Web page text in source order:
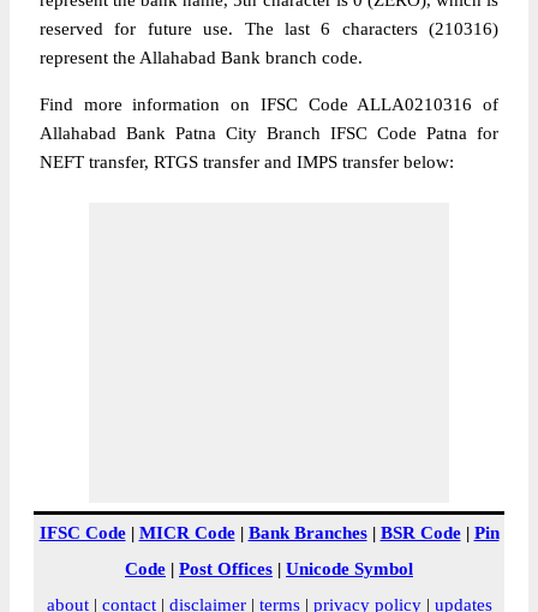
reserved for future use. The last 6 characters (210316)
represent the Allahabad Bank branch code.
Find more information on IFSC Code ALLA0210316 of
Allahabad Bank Patna City Branch IFSC Code Patna for
NEFT transfer, RTGS transfer and IMPS transfer below:
IFSC Code| MICR Code| Bank Branches| BSR Code| Pin
Code | Post Offices | Unicode Symbol
about| contact| disclaimer| terms| privacy policy| updates